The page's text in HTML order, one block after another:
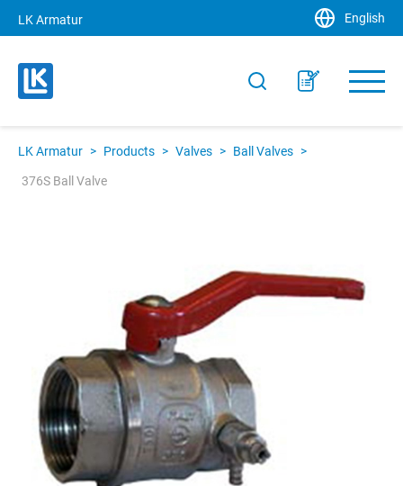
LK Armatur English
LK Armatur > Products > Valves > Ball Valves >
376S Ball Valve